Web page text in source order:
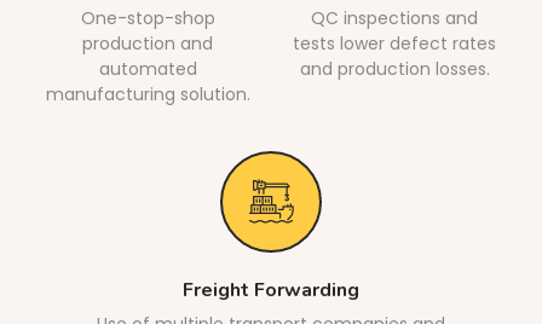
One-stop-shop
production and
automated
manufacturing solution.
QC inspections and
tests lower defect rates
and production losses.
Freight Forwarding